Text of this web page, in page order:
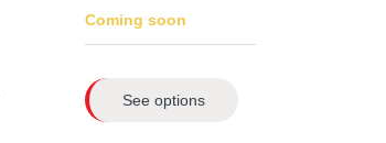
Coming soon
See options